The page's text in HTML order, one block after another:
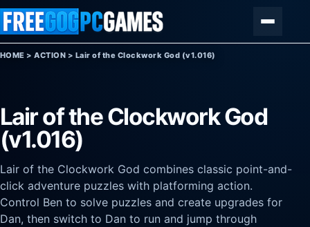
Skip to content
HOME >ACTION > Lair of the Clockwork God (v1.016)
Lair of the Clockwork God
(v1.016)
Lair of the Clockwork God combines classic point-and-
click adventure puzzles with platforming action.
Control Ben to solve puzzles and create upgrades for
Dan, then switch to Dan to run and jump through